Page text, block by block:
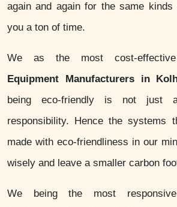
again and again for the same kinds
you a ton of time.
We as the most cost-
Equipment Manufacturers in
being eco-friendly is not just
responsibility. Hence the systems
made with eco-friendliness in our
wisely and leave a smaller carbon
We being the most